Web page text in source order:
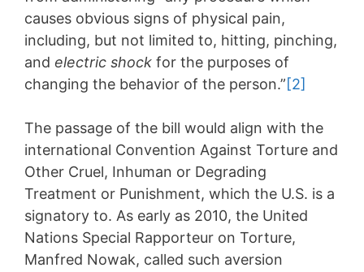
causes obvious signs of physical pain,
including, but not limited to, hitting, pinching,
and electric shock for the purposes of
changing the behavior of the person.”[2]
The passage of the bill would align with the
international Convention Against Torture and
Other Cruel, Inhuman or Degrading
Treatment or Punishment, which the U.S. is a
signatory to. As early as 2010, the United
Nations Special Rapporteur on Torture,
Manfred Nowak, called such aversion